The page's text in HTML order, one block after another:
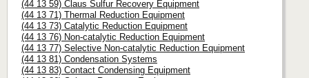
(44 13 59) Claus Sulfur Recovery Equipment
(44 13 71) Thermal Reduction Equipment
(44 13 73) Catalytic Reduction Equipment
(44 13 76) Non-catalytic Reduction Equipment
(44 13 77) Selective Non-catalytic Reduction Equipment
(44 13 81) Condensation Systems
(44 13 83) Contact Condensing Equipment